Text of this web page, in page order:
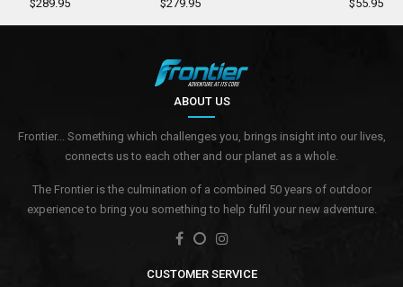
$289.95
$279.95
$55.95
ABOUT US
Frontier... Something which challenges you, brings insight into our lives,
connects us to each other and our planet as a whole.
The Frontier is the culmination of a combined 50 years of outdoor
experience to bring you something to help fulfil your new adventure.
CUSTOMER SERVICE